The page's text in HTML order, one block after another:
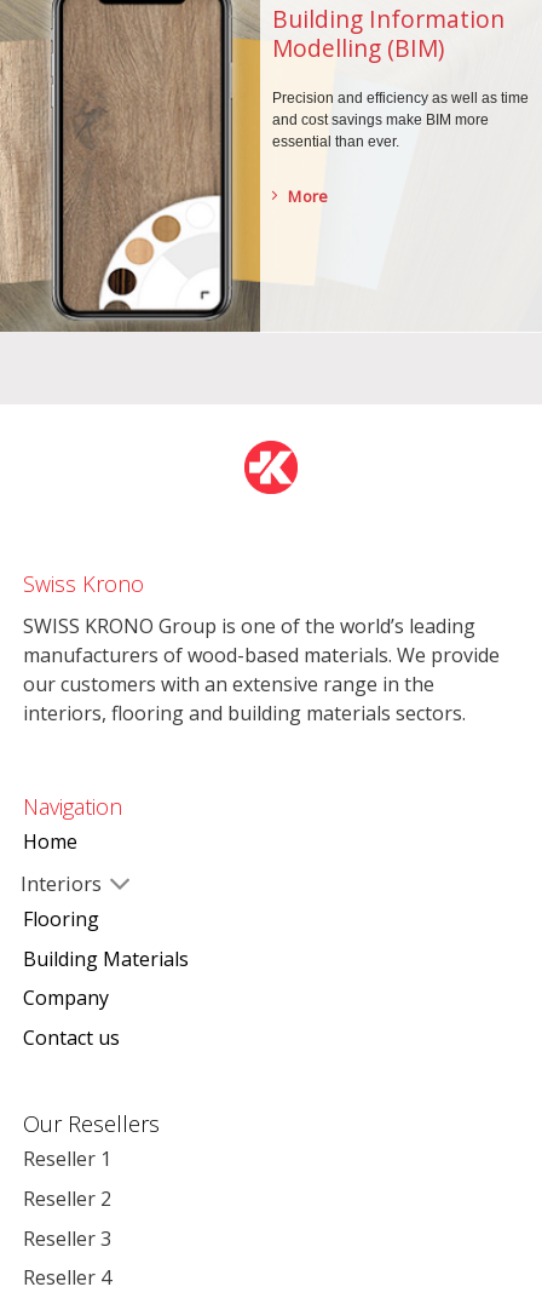
Building Information
Modelling (BIM)
Precision and efficiency as well as time
and cost savings make BIM more
essential than ever.
More
Swiss Krono
SWISS KRONO Group is one of the world’s leading
manufacturers of wood-based materials. We provide
our customers with an extensive range in the
interiors, flooring and building materials sectors.
Navigation
Home
Interiors
Flooring
Building Materials
Company
Contact us
Our Resellers
Reseller 1
Reseller 2
Reseller 3
Reseller 4